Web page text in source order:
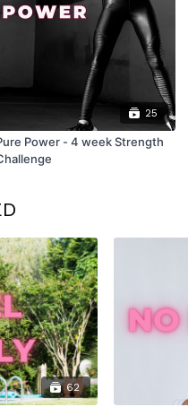
25
Power - 4 week Strength
62